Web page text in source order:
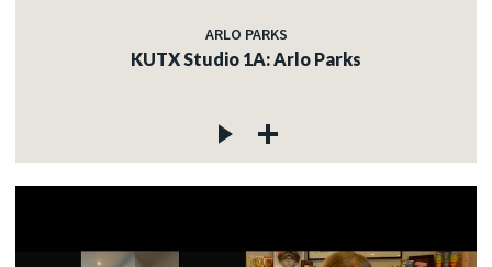
ARLO PARKS
KUTX Studio 1A: Arlo Parks